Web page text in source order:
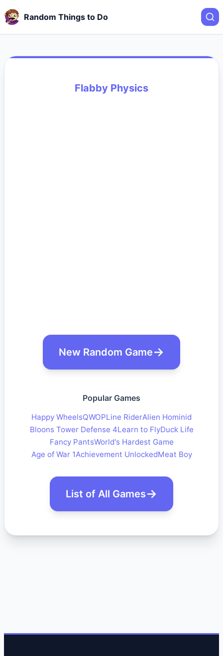
Random Things to Do
Flabby Physics
New Random Game
Popular Games
Happy WheelsQWOPLine RiderAlien Hominid
Bloons Tower Defense 4Learn to FlyDuck Life
Fancy PantsWorld's Hardest Game
Age of War 1Achievement UnlockedMeat Boy
List of All Games